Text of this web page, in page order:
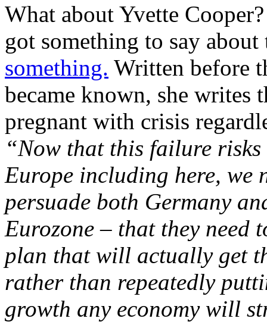
What about Yvette
got something to say
something. Written before
became known, she writes
pregnant with crisis
“Now that this failure
Europe including here, we
persuade both Germany
Eurozone – that they need
plan that will actually get
rather than repeatedly
growth any economy will